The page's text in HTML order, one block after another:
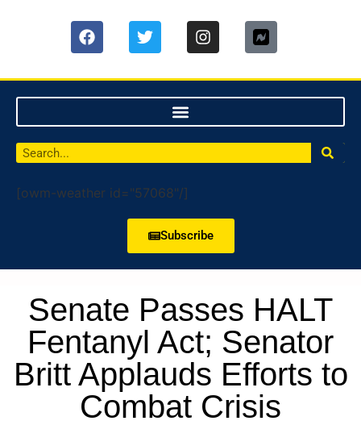
[owm-weather id="57068"/]
Subscribe
Senate Passes HALT
Fentanyl Act; Senator
Britt Applauds Efforts to
Combat Crisis